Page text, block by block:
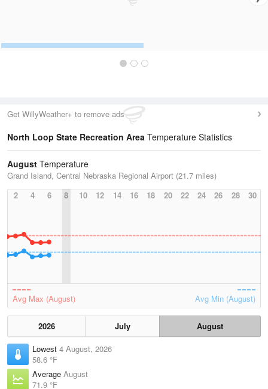
Get WillyWeather+ to remove ads
North Loop State Recreation Area Temperature Statistics
August Temperature
Grand Island, Central Nebraska Regional Airport (21.7 miles)
2
4 6 8 10 12 14 16 18 20 22 24 26 28 30
Avg Max (August) Avg Min (August)
2026 July
August
Lowest 4 August, 2026
58.6 °F
Average August
71.9 °F